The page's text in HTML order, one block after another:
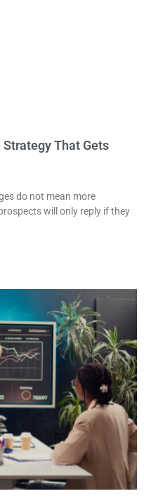
That Gets
do not mean more
will only reply if they